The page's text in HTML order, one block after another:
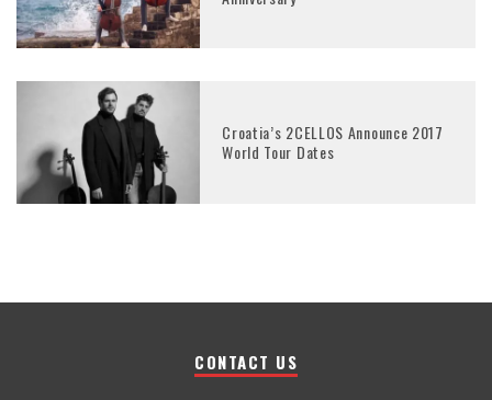
Croatia’s 2CELLOS Announce 2017
World Tour Dates
CONTACT US